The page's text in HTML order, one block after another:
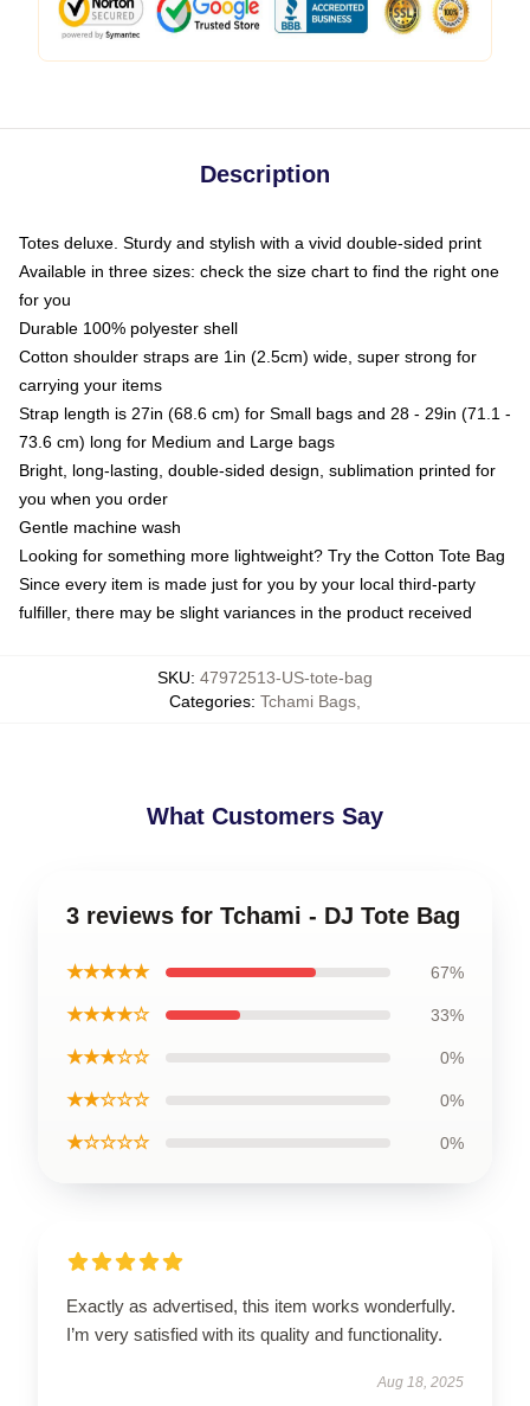
Description
Totes deluxe. Sturdy and stylish with a vivid double-sided print
Available in three sizes: check the size chart to find the right one
for you
Durable 100% polyester shell
Cotton shoulder straps are 1in (2.5cm) wide, super strong for
carrying your items
Strap length is 27in (68.6 cm) for Small bags and 28 - 29in (71.1 -
73.6 cm) long for Medium and Large bags
Bright, long-lasting, double-sided design, sublimation printed for
you when you order
Gentle machine wash
Looking for something more lightweight? Try the Cotton Tote Bag
Since every item is made just for you by your local third-party
fulfiller, there may be slight variances in the product received
SKU: 47972513-US-tote-bag
Categories: Tchami Bags
What Customers Say
3 reviews for Tchami - DJ Tote Bag
★★★★★ 67%
★★★★☆ 33%
★★★☆☆ 0%
★★☆☆☆ 0%
★☆☆☆☆ 0%
Exactly as advertised, this item works wonderfully.
I’m very satisfied with its quality and functionality.
Aug 18, 2025